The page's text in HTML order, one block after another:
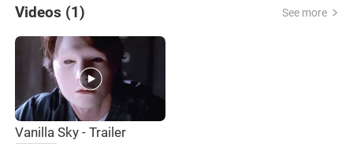
Videos (1) See more
Vanilla Sky - Trailer